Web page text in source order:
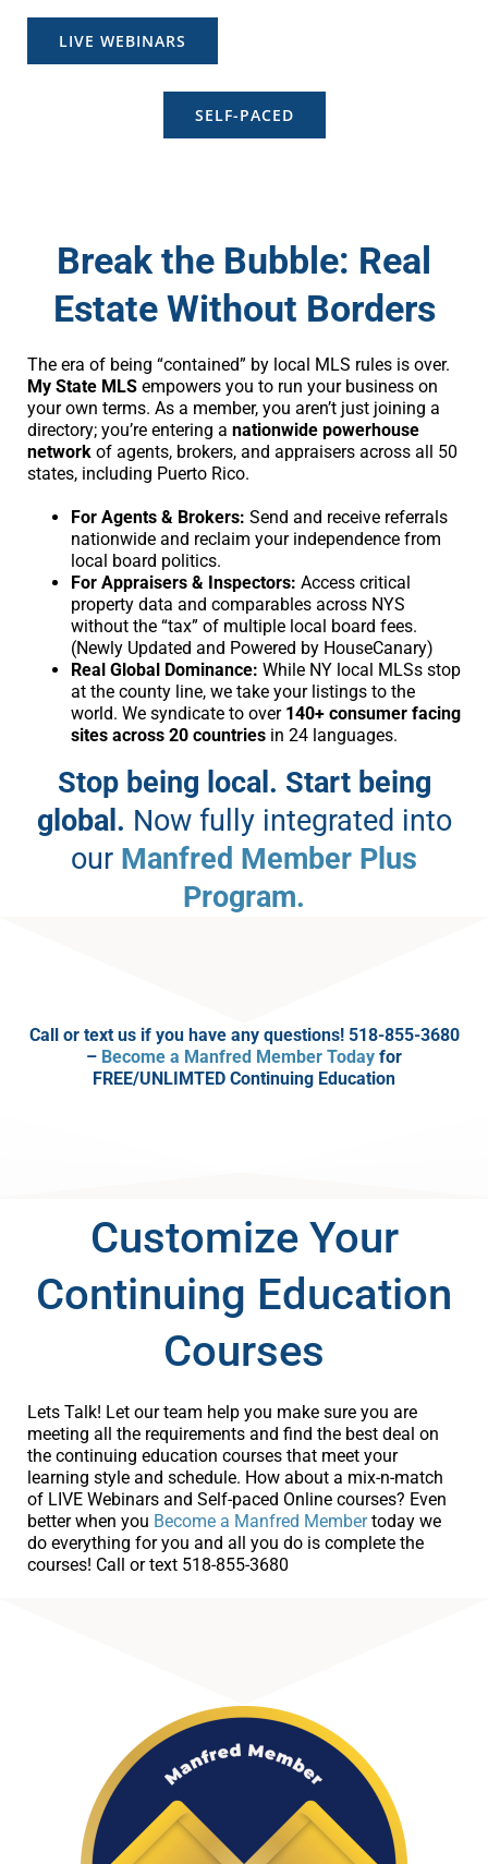
LIVE WEBINARS
SELF-PACED
Break the Bubble: Real
Estate Without Borders
The era of being “contained” by local MLS rules is over.
My State MLSempowers you to run your business on
your own terms. As a member, you aren’t just joining a
directory; you’re entering a nationwide powerhouse
networkof agents, brokers, and appraisers across all 50
states, including Puerto Rico.
For Agents & Brokers: Send and receive referrals
nationwide and reclaim your independence from
local board politics.
For Appraisers & Inspectors: Access critical
property data and comparables across NYS
without the “tax” of multiple local board fees.
(Newly Updated and Powered by HouseCanary)
Real Global Dominance: While NY local MLSs stop
at the county line, we take your listings to the
world. We syndicate to over 140+ consumer facing
sites across 20 countriesin 24 languages.
Stop being local. Start being
global. Now fully integrated into
our Manfred Member Plus
Program.
Call or text us if you have any questions! 518-855-3680
– Become a Manfred Member Today for
FREE/UNLIMTED Continuing Education
Customize Your
Continuing Education
Courses
Lets Talk! Let our team help you make sure you are
meeting all the requirements and find the best deal on
the continuing education courses that meet your
learning style and schedule. How about a mix-n-match
of LIVE Webinars and Self-paced Online courses? Even
better when you Become a Manfred Membertoday we
do everything for you and all you do is complete the
courses! Call or text 518-855-3680